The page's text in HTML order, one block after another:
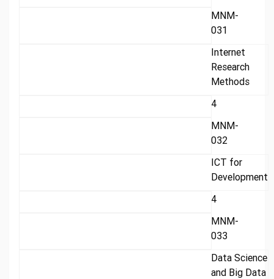
MNM-
031
Internet
Research
Methods
4
MNM-
032
ICT for
Development
4
MNM-
033
Data Science
and Big Data